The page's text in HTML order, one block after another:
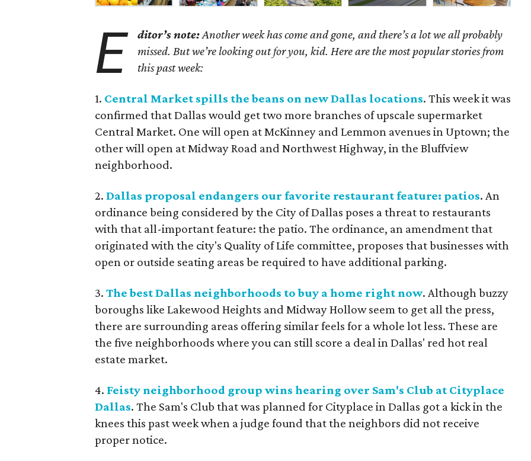
E ditor’s note:Another week has come and gone, and there’s a lot we all probably
missed. But we’re looking out for you, kid. Here are the most popular stories from
this past week:
1. Central Market spills the beans on new Dallas locations. This week it was
confirmed that Dallas would get two more branches of upscale supermarket
Central Market. One will open at McKinney and Lemmon avenues in Uptown; the
other will open at Midway Road and Northwest Highway, in the Bluffview
neighborhood.
2. Dallas proposal endangers our favorite restaurant feature: patios. An
ordinance being considered by the City of Dallas poses a threat to restaurants
with that all-important feature: the patio. The ordinance, an amendment that
originated with the city's Quality of Life committee, proposes that businesses with
open or outside seating areas be required to have additional parking.
3. The best Dallas neighborhoods to buy a home right now. Although buzzy
boroughs like Lakewood Heights and Midway Hollow seem to get all the press,
there are surrounding areas offering similar feels for a whole lot less. These are
the five neighborhoods where you can still score a deal in Dallas' red hot real
estate market.
4. Feisty neighborhood group wins hearing over Sam's Club at Cityplace
Dallas. The Sam's Club that was planned for Cityplace in Dallas got a kick in the
knees this past week when a judge found that the neighbors did not receive
proper notice.